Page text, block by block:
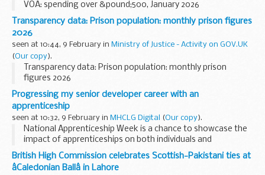
VOA: spending over &pound;500, January 2026
Transparency data: Prison population: monthly prison figures
2026
seen at 10:44, 9 February in Ministry of Justice - Activity on GOV.UK
(Our copy).
Transparency data: Prison population: monthly prison
figures 2026
Progressing my senior developer career with an
apprenticeship
seen at 10:32, 9 February in MHCLG Digital (Our copy).
National Apprenticeship Week is a chance to showcase the
impact of apprenticeships on both individuals and
organisations. Apprenticeships aren't only for beginners or
career changers – within...
British High Commission celebrates Scottish-Pakistani ties at
âCaledonian Ballâ in Lahore